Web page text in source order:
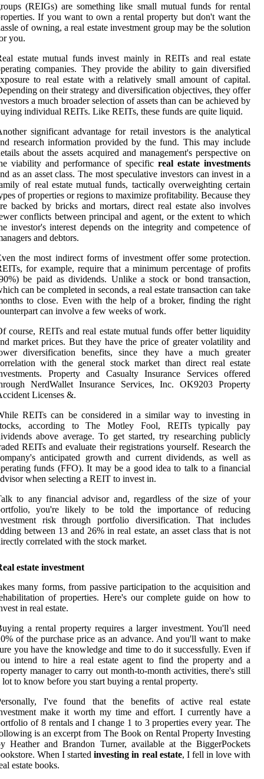
(REIGs) are something like small mutual funds for rental
If you want to own a rental property but don't want the
of owning, a real estate investment group may be the solution
you.
estate mutual funds invest mainly in REITs and real estate
companies. They provide the ability to gain diversified
to real estate with a relatively small amount of capital.
on their strategy and diversification objectives, they offer
a much broader selection of assets than can be achieved by
individual REITs. Like REITs, these funds are quite liquid.
significant advantage for retail investors is the analytical
research information provided by the fund. This may include
about the assets acquired and management's perspective on
viability and performance of specific real estate investments
as an asset class. The most speculative investors can invest in a
of real estate mutual funds, tactically overweighting certain
of properties or regions to maximize profitability. Because they
backed by bricks and mortars, direct real estate also involves
conflicts between principal and agent, or the extent to which
investor's interest depends on the integrity and competence of
and debtors.
the most indirect forms of investment offer some protection.
for example, require that a minimum percentage of profits
be paid as dividends. Unlike a stock or bond transaction,
can be completed in seconds, a real estate transaction can take
to close. Even with the help of a broker, finding the right
can involve a few weeks of work.
course, REITs and real estate mutual funds offer better liquidity
market prices. But they have the price of greater volatility and
diversification benefits, since they have a much greater
with the general stock market than direct real estate
Property and Casualty Insurance Services offered
NerdWallet Insurance Services, Inc. OK9203 Property
Licenses &.
REITs can be considered in a similar way to investing in
according to The Motley Fool, REITs typically pay
above average. To get started, try researching publicly
REITs and evaluate their registrations yourself. Research the
anticipated growth and current dividends, as well as
funds (FFO). It may be a good idea to talk to a financial
when selecting a REIT to invest in.
to any financial advisor and, regardless of the size of your
you're likely to be told the importance of reducing
risk through portfolio diversification. That includes
between 13 and 26% in real estate, an asset class that is not
correlated with the stock market.
estate investment
many forms, from passive participation to the acquisition and
of properties. Here's our complete guide on how to
in real estate.
a rental property requires a larger investment. You'll need
of the purchase price as an advance. And you'll want to make
you have the knowledge and time to do it successfully. Even if
intend to hire a real estate agent to find the property and a
manager to carry out month-to-month activities, there's still
lot to know before you start buying a rental property.
I've found that the benefits of active real estate
make it worth my time and effort. I currently have a
of 8 rentals and I change 1 to 3 properties every year. The
is an excerpt from The Book on Rental Property Investing
Heather and Brandon Turner, available at the BiggerPockets
When I startedinvesting in real estate, I fell in love with
estate books.